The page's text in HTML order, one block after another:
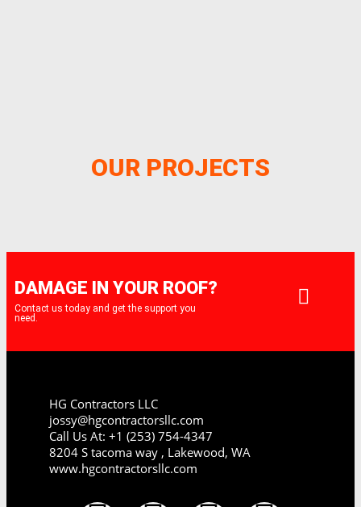
OUR PROJECTS
DAMAGE IN YOUR ROOF?
Contact us today and get the support you
need.
HG Contractors LLC
jossy@hgcontractorsllc.com
Call Us At: +1 (253) 754-4347
8204 S tacoma way , Lakewood, WA
www.hgcontractorsllc.com